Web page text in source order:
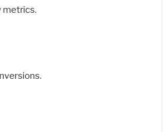
metrics.